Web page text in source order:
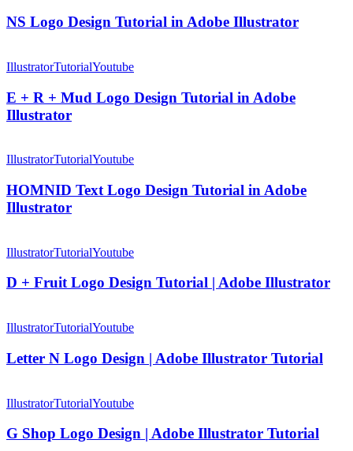
Adobe
Tutorial
in
Illustrator
NS Logo Design Tutorial in Adobe Illustrator
+
+
Mud
Logo
in
Illustrator
IllustratorTutorialYoutube
E + R + Mud Logo Design Tutorial in Adobe
Illustrator
Text
Design
Tutorial
in
IllustratorTutorialYoutube
HOMNID Text Logo Design Tutorial in Adobe
Illustrator
+
Logo
|
Adobe
Illustrator
IllustratorTutorialYoutube
D + Fruit Logo Design Tutorial | Adobe Illustrator
N
Design
|
Illustrator
Tutorial
IllustratorTutorialYoutube
Letter N Logo Design | Adobe Illustrator Tutorial
Shop
Design
IllustratorTutorialYoutube
G Shop Logo Design | Adobe Illustrator Tutorial